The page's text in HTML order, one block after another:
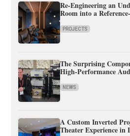
Re-Engineering an
Room into a
PROJECTS
The Surprising
High-Performance
NEWS
A Custom Inverted
Theater Experience in